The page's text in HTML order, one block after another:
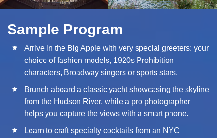
Sample Program
Arrive in the Big Apple with very special greeters: your
choice of fashion models, 1920s Prohibition
characters, Broadway singers or sports stars.
Brunch aboard a classic yacht showcasing the skyline
from the Hudson River, while a pro photographer
helps you capture the views with a smart phone.
Learn to craft specialty cocktails from an NYC